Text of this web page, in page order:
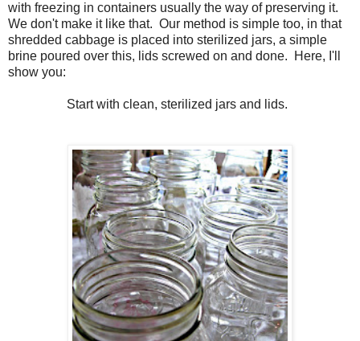
with freezing in containers usually the way of preserving it.
We don't make it like that. Our method is simple too, in that
shredded cabbage is placed into sterilized jars, a simple
brine poured over this, lids screwed on and done. Here, I'll
show you:
Start with clean, sterilized jars and lids.